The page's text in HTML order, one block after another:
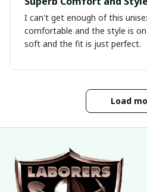
I can't get enough of this
comfortable and the style is
soft and the fit is just perfect.
Load